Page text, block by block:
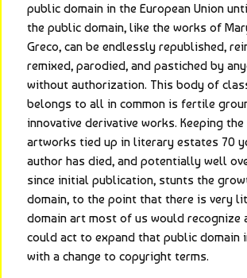
public domain in the European Union
the public domain, like the works of
Greco, can be endlessly republished,
remixed, parodied, and pastiched by
without authorization. This body of
belongs to all in common is fertile
innovative derivative works. Keeping
artworks tied up in literary estates 70
author has died, and potentially well
since initial publication, stunts the
domain, to the point that there is very
domain art most of us would recognize
could act to expand that public domain
with a change to copyright terms.